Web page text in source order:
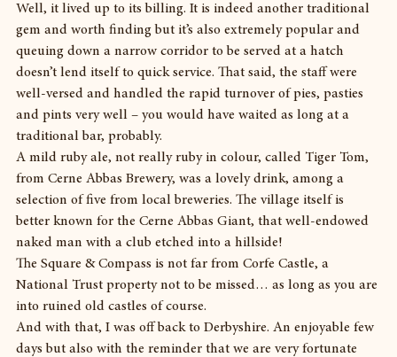
Well, it lived up to its billing. It is indeed another traditional
gem and worth finding but it’s also extremely popular and
queuing down a narrow corridor to be served at a hatch
doesn’t lend itself to quick service. That said, the staff were
well-versed and handled the rapid turnover of pies, pasties
and pints very well – you would have waited as long at a
traditional bar, probably.
A mild ruby ale, not really ruby in colour, called Tiger Tom,
from Cerne Abbas Brewery, was a lovely drink, among a
selection of five from local breweries. The village itself is
better known for the Cerne Abbas Giant, that well-endowed
naked man with a club etched into a hillside!
The Square & Compass is not far from Corfe Castle, a
National Trust property not to be missed… as long as you are
into ruined old castles of course.
And with that, I was off back to Derbyshire. An enjoyable few
days but also with the reminder that we are very fortunate